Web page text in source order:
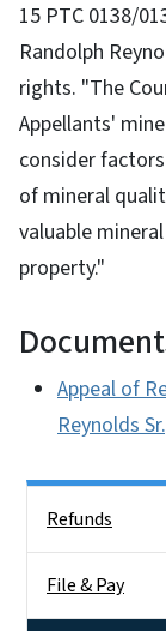
15 PTC 0138/
Randolph
rights. "The
Appellants'
consider
of mineral
valuable
property."
Appeal of
Reynolds
Refunds
File & Pay